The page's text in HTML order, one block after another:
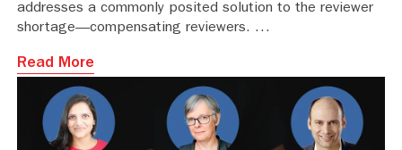
addresses a commonly posited solution to the reviewer
shortage—compensating reviewers.
Read More